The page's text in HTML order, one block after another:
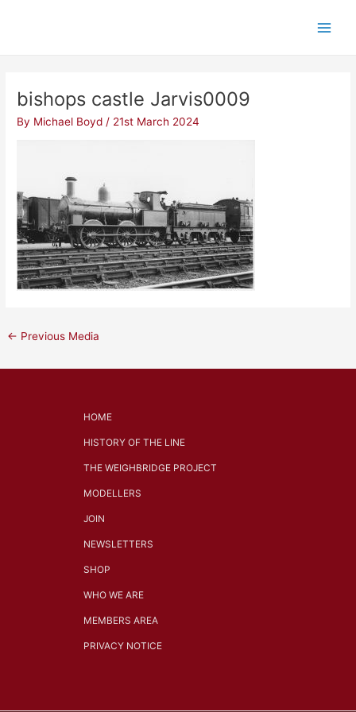
bishops castle Jarvis0009
By Michael Boyd / 21st March 2024
← Previous Media
HOME
HISTORY OF THE LINE
THE WEIGHBRIDGE PROJECT
MODELLERS
JOIN
NEWSLETTERS
SHOP
WHO WE ARE
MEMBERS AREA
PRIVACY NOTICE